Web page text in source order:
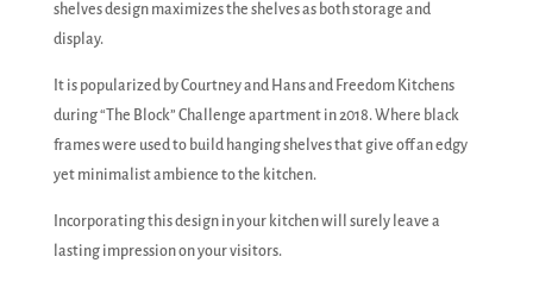
shelves design maximizes the shelves as both storage and
display.
It is popularized by Courtney and Hans and Freedom Kitchens
during “The Block” Challenge apartment in 2018. Where black
frames were used to build hanging shelves that give off an edgy
yet minimalist ambience to the kitchen.
Incorporating this design in your kitchen will surely leave a
lasting impression on your visitors.